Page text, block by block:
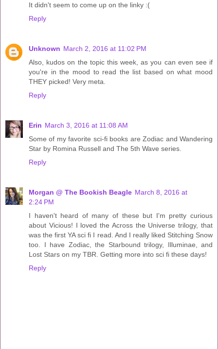
It didn't seem to come up on the linky :(
Reply
Unknown March 2, 2016 at 11:02 PM
Also, kudos on the topic this week, as you can even see if
you're in the mood to read the list based on what mood
THEY picked! Very meta.
Reply
Erin March 3, 2016 at 11:08 AM
Some of my favorite sci-fi books are Zodiac and Wandering
Star by Romina Russell and The 5th Wave series.
Reply
Morgan @ The Bookish Beagle March 8, 2016 at
2:24 PM
I haven't heard of many of these but I'm pretty curious
about Vicious! I loved the Across the Universe trilogy, that
was the first YA sci fi I read. And I really liked Stitching Snow
too. I have Zodiac, the Starbound trilogy, Illuminae, and
Lost Stars on my TBR. Getting more into sci fi these days!
Reply